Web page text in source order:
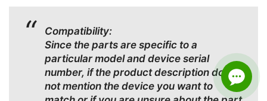
Compatibility:
Since the parts are specific to a
particular model and device serial
number, if the product description does
not mention the device you want to